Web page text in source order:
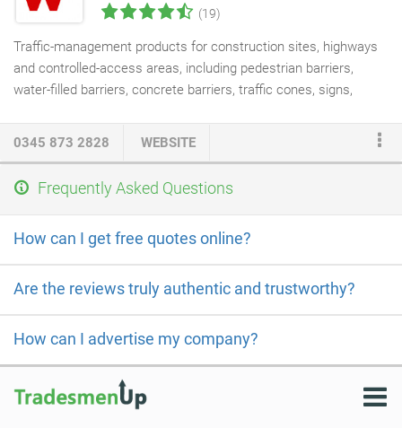
(19)
Traffic-management products for construction sites, highways
and controlled-access areas, including pedestrian barriers,
water-filled barriers, concrete barriers, traffic cones, signs,
0345 873 2828
WEBSITE
Frequently Asked Questions
How can I get free quotes online?
Are the reviews truly authentic and trustworthy?
How can I advertise my company?